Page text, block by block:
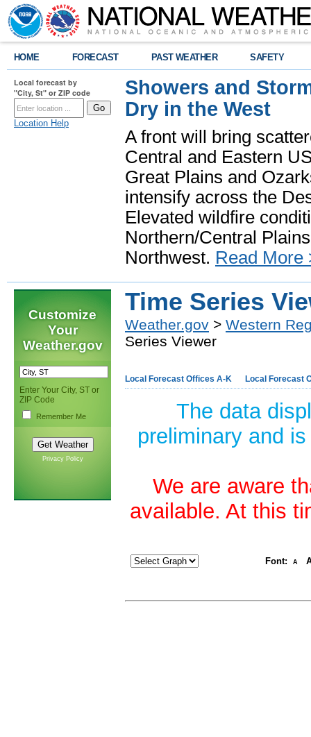
HOME FORECAST PAST WEATHER SAFETY
Local forecast by
"City, St" or ZIP code
Location Help
Showers and
Dry in the West
A front will bring
Central and Eastern
Great Plains and
intensify across the
Elevated wildfire
Northern/Central
Northwest. Read More
Customize
Your
Weather.gov
Enter Your City, ST or
ZIP Code
Remember Me
Privacy Policy
Time Series
Weather.gov > Western
Series Viewer
Local Forecast Offices A-K Local Forecast
The data
preliminary and
We are aware
available. At this
Font: A